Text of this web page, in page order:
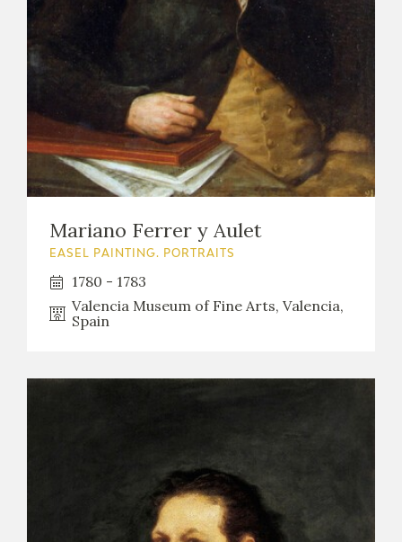
Mariano Ferrer y Aulet
EASEL PAINTING. PORTRAITS
1780 - 1783
Valencia Museum of Fine Arts, Valencia,
Spain